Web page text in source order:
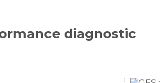
diagnostic